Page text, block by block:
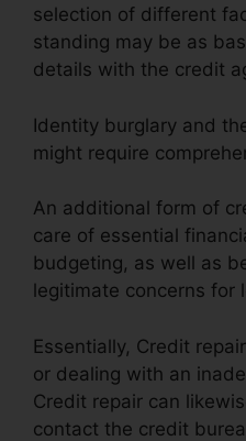
selection of different
standing may be as
details with the credit
Identity burglary and
might require
An additional form of
care of essential
budgeting, as well as
legitimate concerns for
Essentially, Credit
or dealing with an
Credit repair can
contact the credit